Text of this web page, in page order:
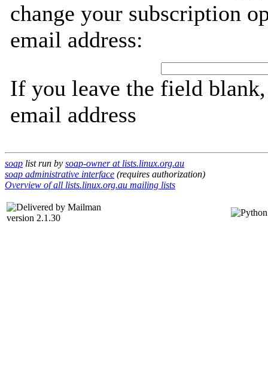
change your subscription
email address:
If you leave the field
email address
soap list run by soap-owner at lists.linux.org.au
soap administrative interface (requires authorization)
Overview of all lists.linux.org.au mailing lists
version 2.1.30